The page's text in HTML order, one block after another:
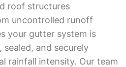
roof structures
uncontrolled runoff
your gutter system is
sealed, and securely
rainfall intensity. Our team